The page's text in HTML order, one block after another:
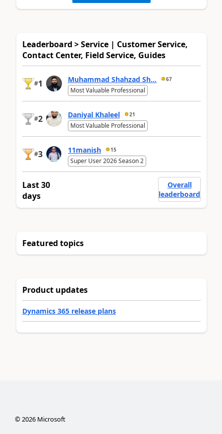
Leaderboard > Service | Customer Service,
Contact Center, Field Service, Guides
#1 Muhammad Shahzad Sh... 67
Most Valuable Professional
#2 Daniyal Khaleel 21
Most Valuable Professional
#3 11manish 15
Super User 2026 Season 2
Last 30
days
Overall
leaderboard
Featured topics
Product updates
Dynamics 365 release plans
©2026Microsoft